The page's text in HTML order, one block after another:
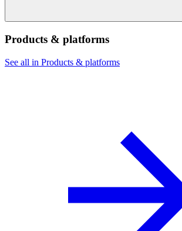
Products & platforms
See all in Products & platforms